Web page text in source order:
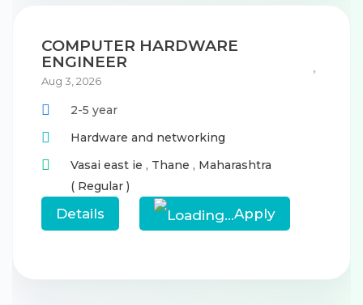
COMPUTER HARDWARE
ENGINEER
Aug 3, 2026
2-5 year
Hardware and networking
Vasai east ie , Thane , Maharashtra
( Regular )
Details Apply